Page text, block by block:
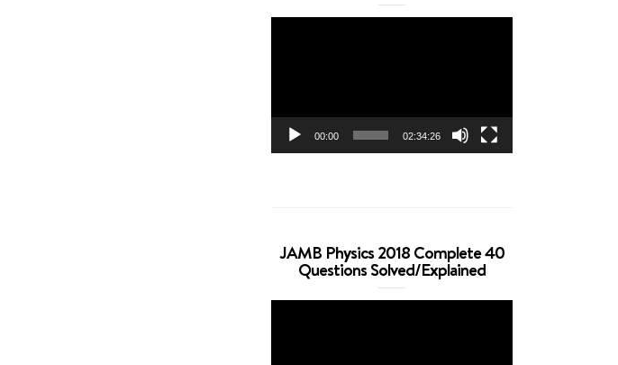
00:00 02:34:26
JAMB Physics 2018 Complete 40
Questions Solved/Explained